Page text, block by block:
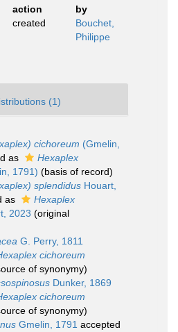
action
by
created
Bouchet,
Philippe
(1)
cichoreum (Gmelin,
as
Hexaplex
1791) (basis of record)
splendidus Houart,
as
Hexaplex
2023 (original
G. Perry, 1811
cichoreum
of synonymy)
Dunker, 1869
cichoreum
of synonymy)
Gmelin, 1791 accepted